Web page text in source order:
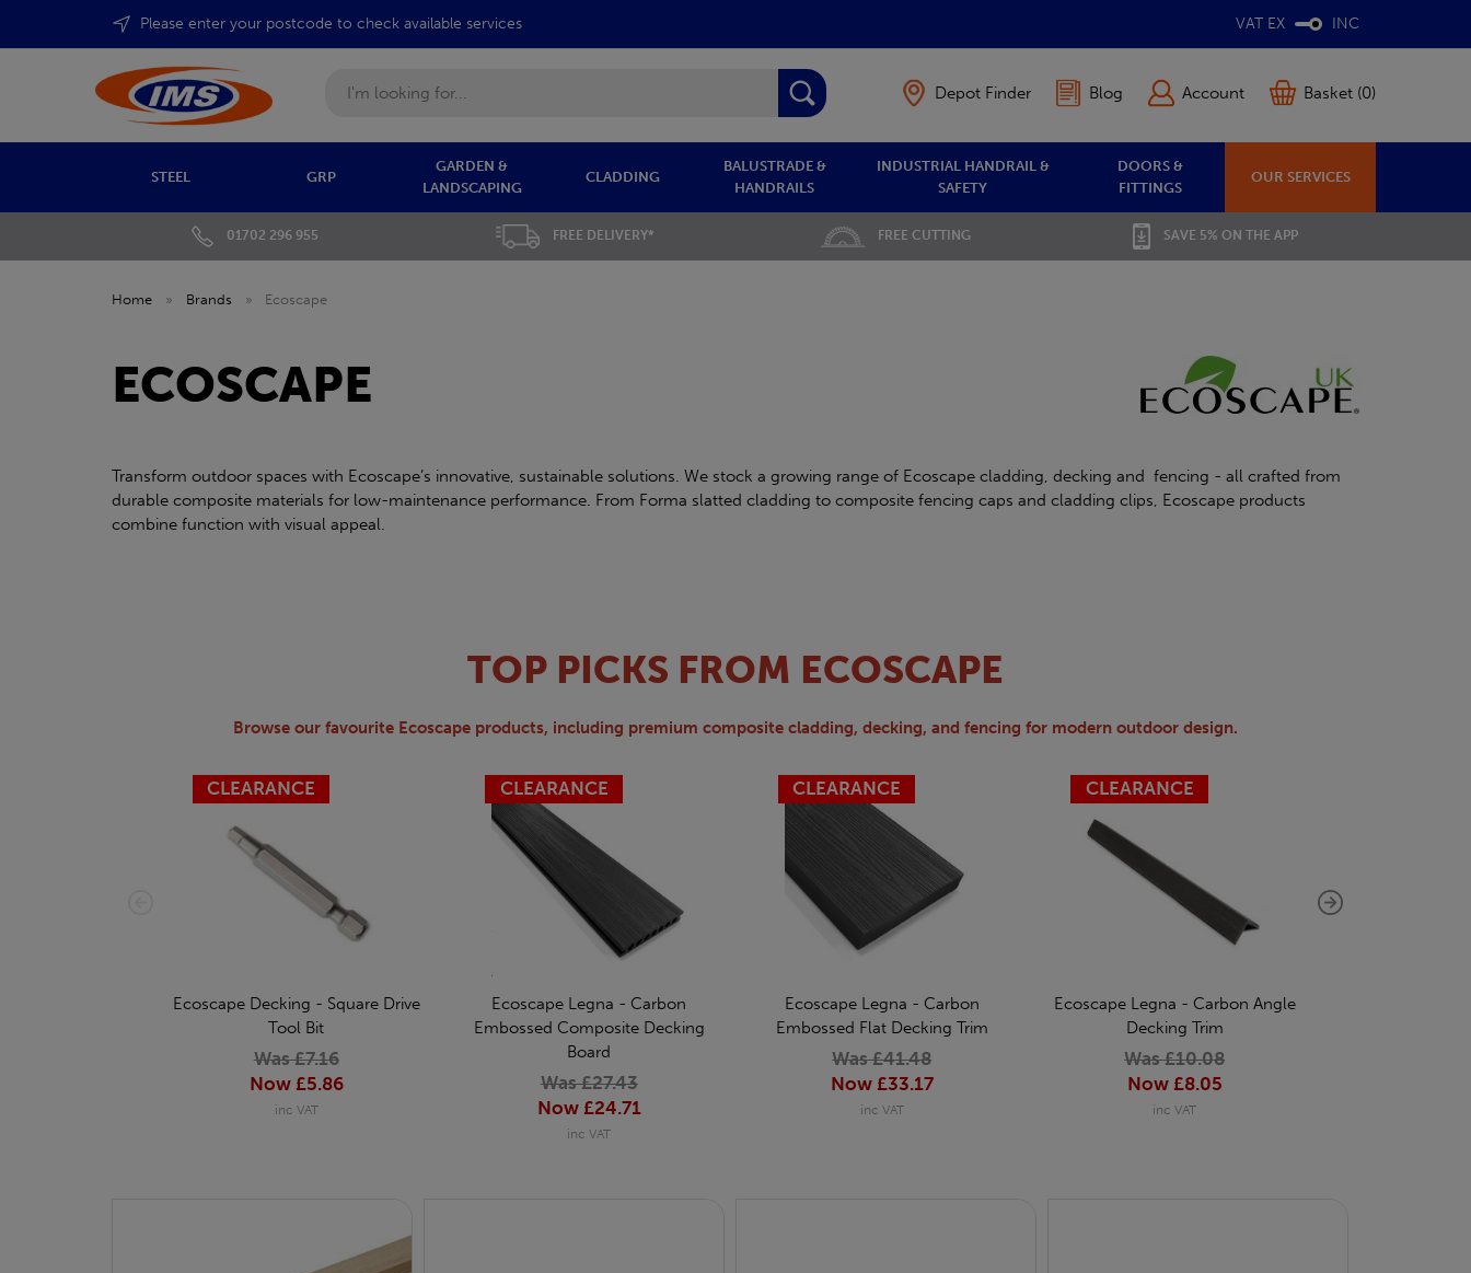
Please enter your postcode to check available services VAT EX INC
Depot Finder Blog Account Basket (0)
STEEL GRP
GARDEN &
LANDSCAPING
CLADDING
BALUSTRADE &
HANDRAILS
INDUSTRIAL HANDRAIL &
SAFETY
DOORS &
FITTINGS
OUR SERVICES
01702 296 955 FREE DELIVERY* FREE CUTTING SAVE 5% ON THE APP
Home » Brands » Ecoscape
ECOSCAPE
Transform outdoor spaces with Ecoscape’s innovative, sustainable solutions. We stock a growing range of Ecoscape cladding, decking and fencing - all crafted from
durable composite materials for low-maintenance performance. From Forma slatted cladding to composite fencing caps and cladding clips, Ecoscape products
combine function with visual appeal.
TOP PICKS FROM ECOSCAPE
Browse our favourite Ecoscape products, including premium composite cladding, decking, and fencing for modern outdoor design.
CLEARANCE
Ecoscape Decking - Square Drive
Tool Bit
Was £7.16
Now £5.86
inc VAT
CLEARANCE
Ecoscape Legna - Carbon
Embossed Composite Decking
Board
Was £27.43
Now £24.71
inc VAT
CLEARANCE
Ecoscape Legna - Carbon
Embossed Flat Decking Trim
Was £41.48
Now £33.17
inc VAT
CLEARANCE
Ecoscape Legna - Carbon Angle
Decking Trim
Was £10.08
Now £8.05
inc VAT